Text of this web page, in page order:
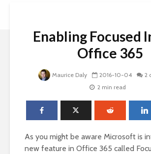
Enabling Focused
Office 365
Maurice Daly 2016-10-04
2
2 min read
As you might be aware Microsoft is
new feature in Office 365 called